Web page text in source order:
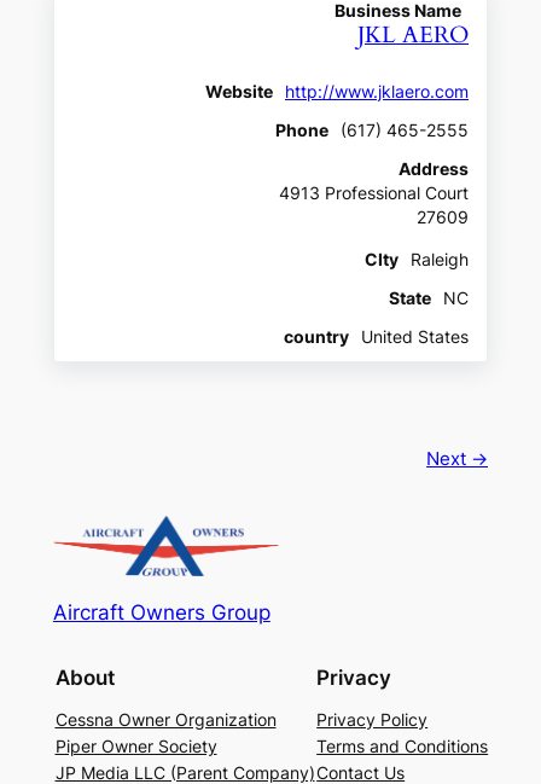
Business Name
JKL AERO
Website
http://www.jklaero.com
Phone
(617) 465-2555
Address
4913 Professional Court
27609
CIty
Raleigh
State
NC
country
United States
Next →
Aircraft Owners Group
About
Cessna Owner Organization
Piper Owner Society
JP Media LLC (Parent Company)
Privacy
Privacy Policy
Terms and Conditions
Contact Us